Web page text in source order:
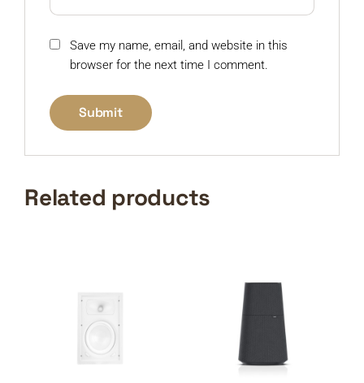
Save my name, email, and website in this
browser for the next time I comment.
Related products